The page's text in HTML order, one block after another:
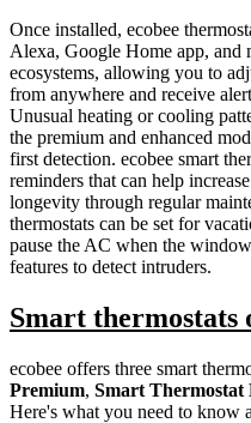
Once installed, ecobee
Alexa, Google Home app, and
ecosystems, allowing you to
from anywhere and receive
Unusual heating or cooling
the premium and enhanced
first detection. ecobee smart
reminders that can help
longevity through regular
thermostats can be set for
pause the AC when the
features to detect intruders.
Smart thermostats
ecobee offers three smart
Premium, Smart Thermostat
Here's what you need to know